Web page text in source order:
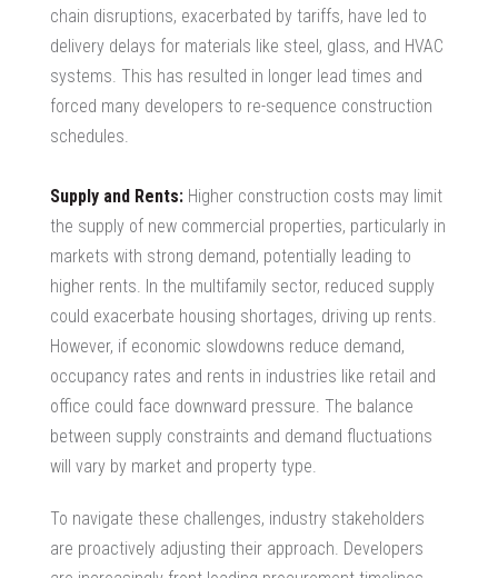
chain disruptions, exacerbated by tariffs, have led to
delivery delays for materials like steel, glass, and HVAC
systems. This has resulted in longer lead times and
forced many developers to re-sequence construction
schedules.
Supply and Rents: Higher construction costs may limit
the supply of new commercial properties, particularly in
markets with strong demand, potentially leading to
higher rents. In the multifamily sector, reduced supply
could exacerbate housing shortages, driving up rents.
However, if economic slowdowns reduce demand,
occupancy rates and rents in industries like retail and
office could face downward pressure. The balance
between supply constraints and demand fluctuations
will vary by market and property type.
To navigate these challenges, industry stakeholders
are proactively adjusting their approach. Developers